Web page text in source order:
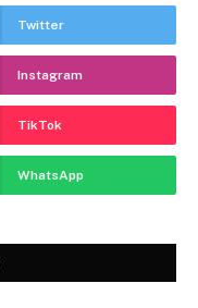
Twitter
Instagram
TikTok
WhatsApp